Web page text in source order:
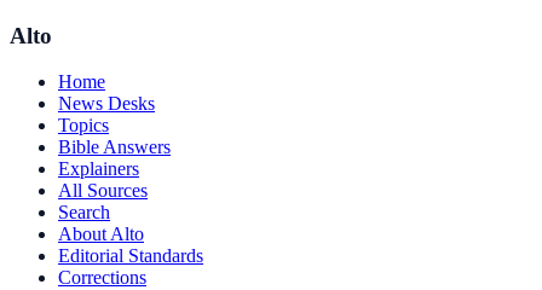
Alto
Home
News Desks
Topics
Bible Answers
Explainers
All Sources
Search
About Alto
Editorial Standards
Corrections